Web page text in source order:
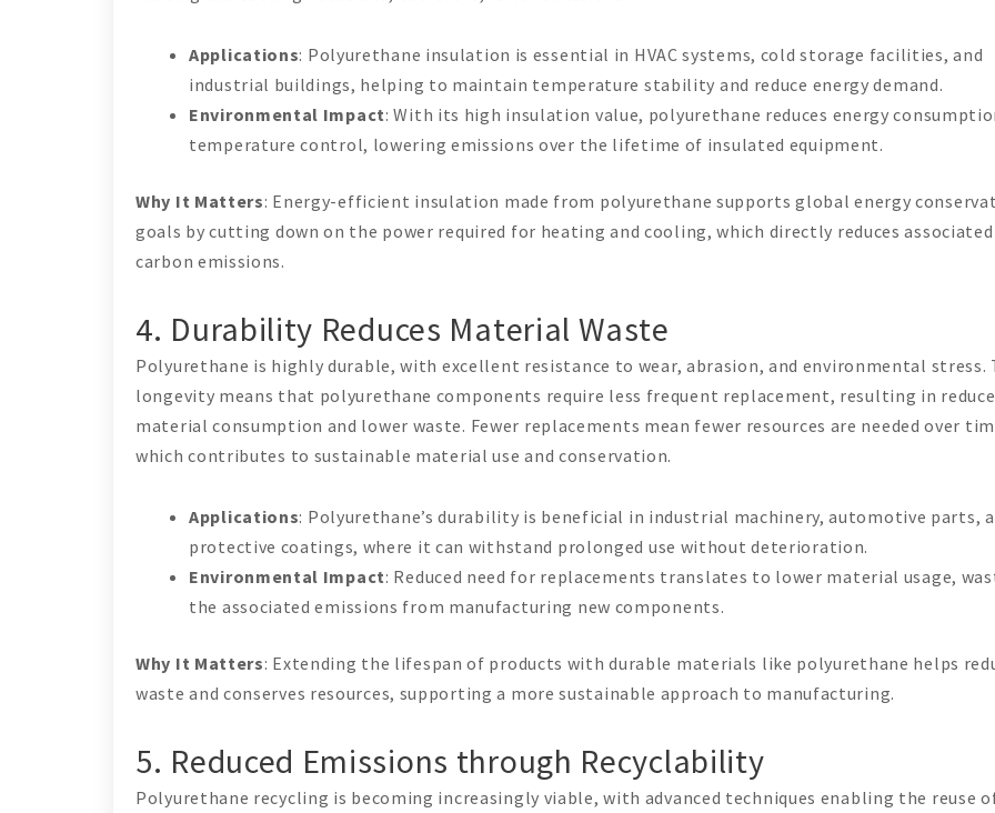
Applications: Polyurethane insulation is essential in HVAC systems, cold storage facilities, and
industrial buildings, helping to maintain temperature stability and reduce energy demand.
Environmental Impact: With its high insulation value, polyurethane reduces energy
temperature control, lowering emissions over the lifetime of insulated equipment.
Why It Matters: Energy-efficient insulation made from polyurethane supports global energy
goals by cutting down on the power required for heating and cooling, which directly reduces associated
carbon emissions.
4. Durability Reduces Material Waste
Polyurethane is highly durable, with excellent resistance to wear, abrasion, and environmental stress.
longevity means that polyurethane components require less frequent replacement, resulting in
material consumption and lower waste. Fewer replacements mean fewer resources are needed over
which contributes to sustainable material use and conservation.
Applications: Polyurethane’s durability is beneficial in industrial machinery, automotive parts,
protective coatings, where it can withstand prolonged use without deterioration.
Environmental Impact: Reduced need for replacements translates to lower material usage,
the associated emissions from manufacturing new components.
Why It Matters: Extending the lifespan of products with durable materials like polyurethane helps
waste and conserves resources, supporting a more sustainable approach to manufacturing.
5. Reduced Emissions through Recyclability
Polyurethane recycling is becoming increasingly viable, with advanced techniques enabling the reuse